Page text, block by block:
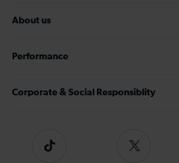
About us
Performance
Corporate & Social Responsiblity
Tiktok
Follow